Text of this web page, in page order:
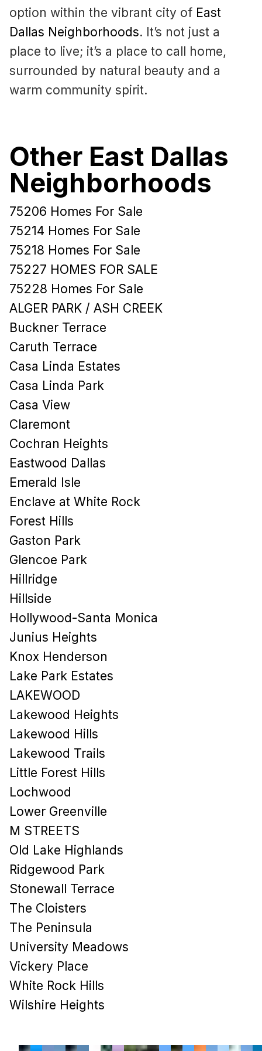
option within the vibrant city of East
Dallas Neighborhoods. It’s not just a
place to live; it’s a place to call home,
surrounded by natural beauty and a
warm community spirit.
Other East Dallas
Neighborhoods
75206 Homes For Sale
75214 Homes For Sale
75218 Homes For Sale
75227 HOMES FOR SALE
75228 Homes For Sale
ALGER PARK / ASH CREEK
Buckner Terrace
Caruth Terrace
Casa Linda Estates
Casa Linda Park
Casa View
Claremont
Cochran Heights
Eastwood Dallas
Emerald Isle
Enclave at White Rock
Forest Hills
Gaston Park
Glencoe Park
Hillridge
Hillside
Hollywood-Santa Monica
Junius Heights
Knox Henderson
Lake Park Estates
LAKEWOOD
Lakewood Heights
Lakewood Hills​
Lakewood Trails
Little Forest Hills
Lochwood
Lower Greenville
M STREETS
Old Lake Highlands
Ridgewood Park
Stonewall Terrace
The Cloisters
The Peninsula
University Meadows
Vickery Place
White Rock Hills
Wilshire Heights